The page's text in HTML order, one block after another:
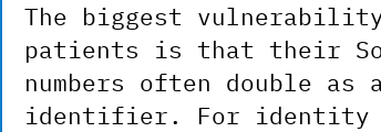
The biggest
patients is that their
numbers often double as
identifier. For identity